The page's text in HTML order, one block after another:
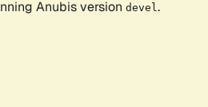
Anubis version devel .